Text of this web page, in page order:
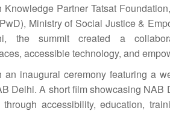
Partner Tatsat
Ministry of Social Justice &
thesummit created a
accessible technology, and
an inaugural ceremony featuring a
Delhi. A short film showcasing
accessibility, education,